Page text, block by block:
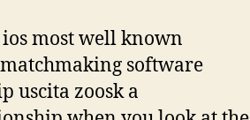
most well known
software
uscita zoosk a